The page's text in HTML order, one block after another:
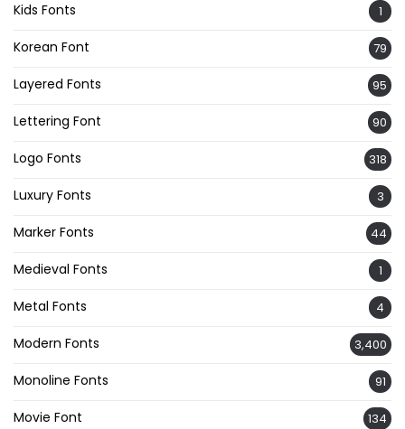
Kids Fonts 1
Korean Font 79
Layered Fonts 95
Lettering Font 90
Logo Fonts 318
Luxury Fonts 3
Marker Fonts 44
Medieval Fonts 1
Metal Fonts 4
Modern Fonts 3,400
Monoline Fonts 91
Movie Font 134